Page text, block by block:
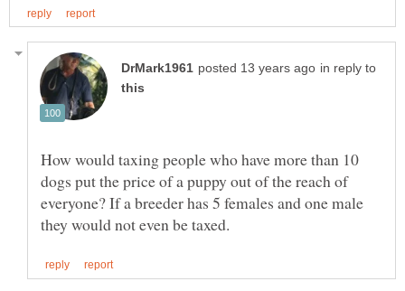
in reply to
How would taxing people who have more than 10
dogs put the price of a puppy out of the reach of
everyone? If a breeder has 5 females and one male